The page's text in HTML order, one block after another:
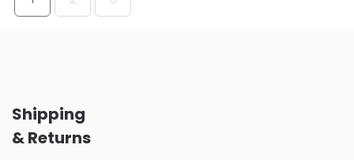
Shipping
& Returns